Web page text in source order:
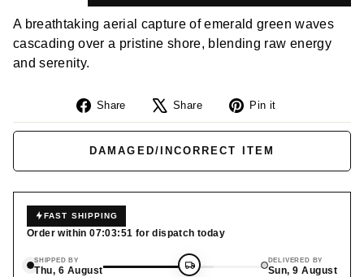
A breathtaking aerial capture of emerald green waves
cascading over a pristine shore, blending raw energy
and serenity.
Share
Share
on
Share
Tweet
on
Pin it
on
DAMAGED/INCORRECT ITEM
FAST SHIPPING
Order within07:03:50 for dispatch today
SHIPPED BY
Thu, 6 August
DELIVERED BY
Sun, 9 August